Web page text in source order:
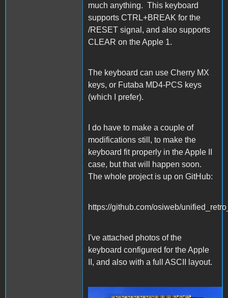
much anything. This keyboard
supports CTRL+BREAK for the
/RESET signal, and also supports
CLEAR on the Apple 1.
The keyboard can use Cherry MX
keys, or Futaba MD4-PCS keys
(which I prefer).
I do have to make a couple of
modifications still, to make the
keyboard fit properly in the Apple II
case, but that will happen soon.
The whole project is up on GitHub:
https://github.com/osiweb/
I've attached photos of the
keyboard configured for the Apple
II, and also with a full ASCII layout.